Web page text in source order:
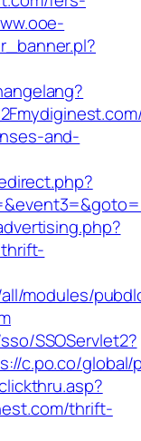
and-
modules/
SSOServlet2?
c.po.co/
thrift-